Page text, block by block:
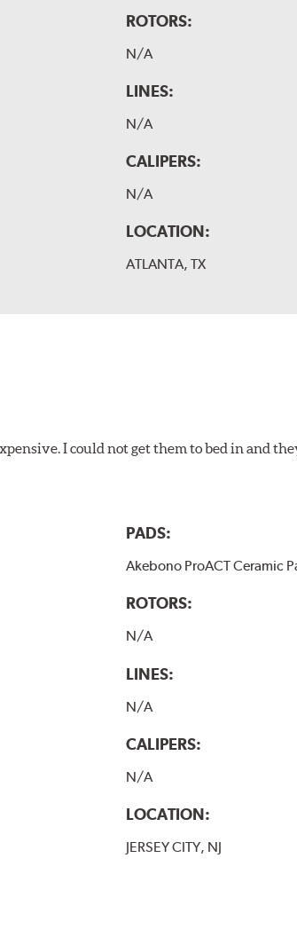
ROTORS:
N/A
LINES:
N/A
CALIPERS:
N/A
LOCATION:
ATLANTA, TX
I could not get them to bed in and
PADS:
Akebono ProACT Ceramic
ROTORS:
N/A
LINES:
N/A
CALIPERS:
N/A
LOCATION:
JERSEY CITY, NJ